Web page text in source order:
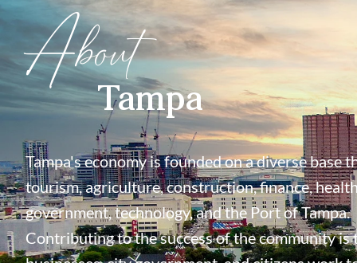
AboutTampa
Tampa's economy is founded on a diverse base
tourism, agriculture, construction, finance,
government, technology, and the Port of Tampa.
Contributing to the success of the community is